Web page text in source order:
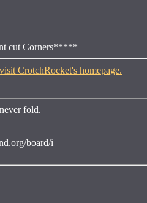
cut Corners*****
fold.
board/i